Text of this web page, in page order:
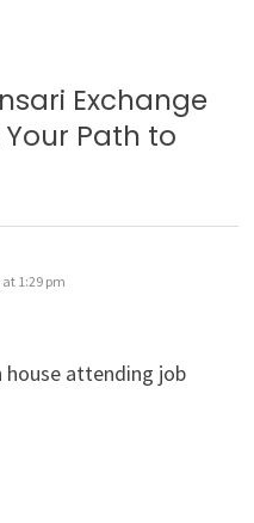
Exchange
Path to
1:29 pm
house attending job